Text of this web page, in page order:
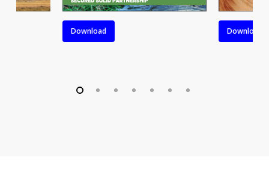
Download Download